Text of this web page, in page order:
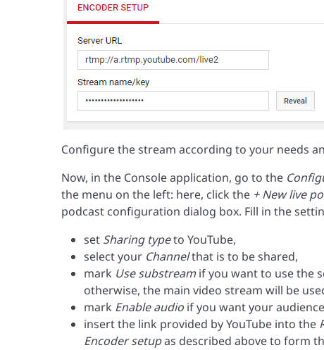
Configure the stream according to your needs
Now, in the Console application, go to the
the menu on the left: here, click the + New live
podcast configuration dialog box. Fill in the
set Sharing typeto YouTube,
select your Channelthat is to be shared,
mark Use substreamif you want to use the
otherwise, the main video stream will be
mark Enable audio if you want your
insert the link provided by YouTube into the
Encoder setupas described above to form